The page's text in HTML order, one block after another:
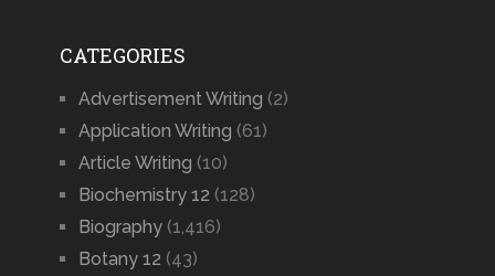
CATEGORIES
Advertisement Writing (2)
Application Writing (61)
Article Writing (10)
Biochemistry 12 (128)
Biography(1,416)
Botany 12 (43)